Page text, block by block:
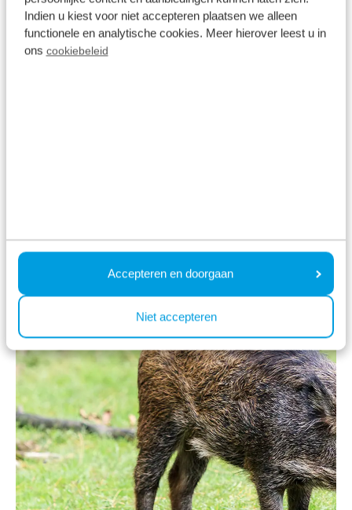
Indien u kiest voor niet accepteren plaatsen we alleen
functionele en analytische cookies. Meer hierover leest u in
ons cookiebeleid
Accepteren en doorgaan
Niet accepteren
wildlife arenas have been created where the
Veluwe's Big Five often come to graze or drink.
Ontdek de Veluwe